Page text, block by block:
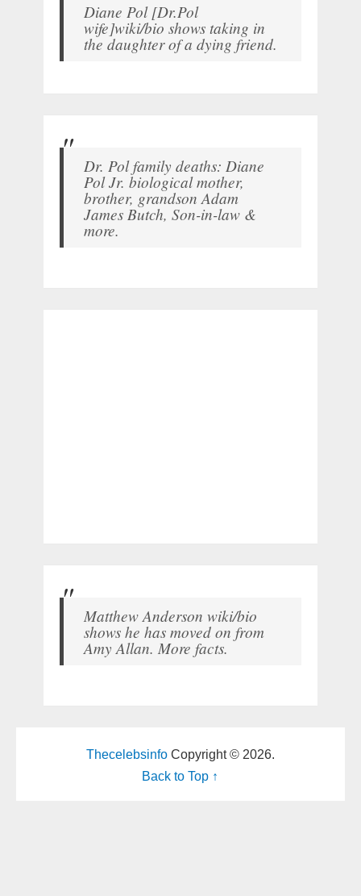
Diane Pol [Dr.Pol
wife]wiki/bio shows taking in
the daughter of a dying friend.
Dr. Pol family deaths: Diane
Pol Jr. biological mother,
brother, grandson Adam
James Butch, Son-in-law &
more.
Matthew Anderson wiki/bio
shows he has moved on from
Amy Allan. More facts.
ThecelebsinfoCopyright © 2026.
Back to Top ↑